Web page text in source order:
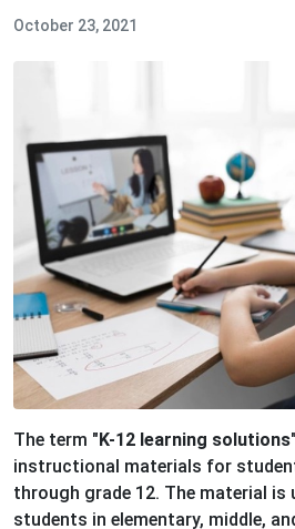
October 23, 2021
The term "K-12 learning solutions"
instructional materials for
through grade 12. The material is
students in elementary, middle,